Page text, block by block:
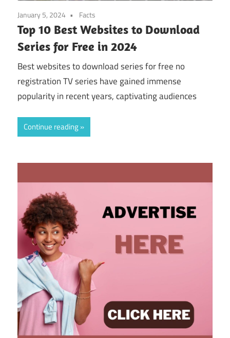
January 5, 2024 Facts
Top 10 Best Websites to Download
Series for Free in 2024
Best websites to download series for free no
registration TV series have gained immense
popularity in recent years, captivating audiences
Continue reading